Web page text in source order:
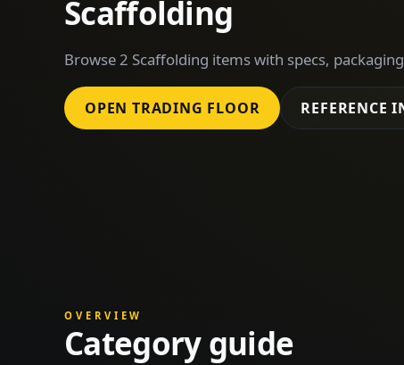
Scaffolding
Browse 2 Scaffolding items with specs,
OPEN TRADING FLOOR REFERENCE
OVERVIEW
Category guide